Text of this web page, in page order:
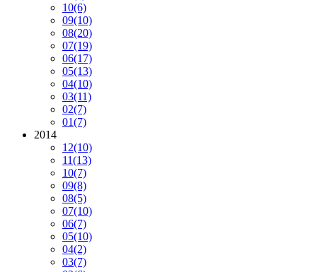
10(6)
09(10)
08(20)
07(19)
06(17)
05(13)
04(10)
03(11)
02(7)
01(7)
2014
12(10)
11(13)
10(7)
09(8)
08(5)
07(10)
06(7)
05(10)
04(2)
03(7)